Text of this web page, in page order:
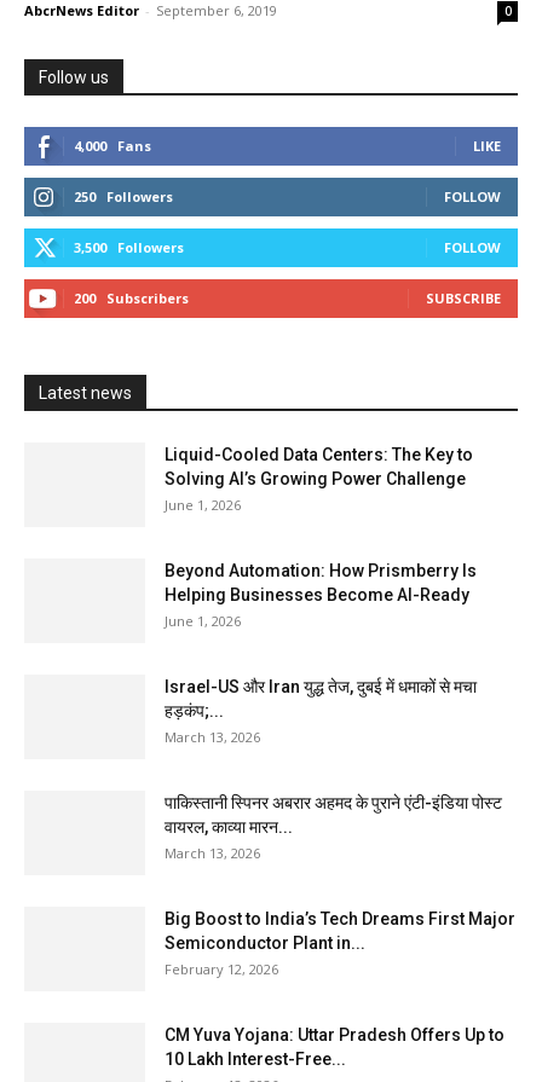
AbcrNews Editor - September 6, 2019 0
Follow us
4,000 Fans LIKE
250 Followers FOLLOW
3,500 Followers FOLLOW
200 Subscribers SUBSCRIBE
Latest news
Liquid-Cooled Data Centers: The Key to
Solving AI’s Growing Power Challenge
June 1, 2026
Beyond Automation: How Prismberry Is
Helping Businesses Become AI-Ready
June 1, 2026
Israel-US और Iran युद्ध तेज, दुबई में धमाकों से मचा
हड़कंप;...
March 13, 2026
पाकिस्तानी स्पिनर अबरार अहमद के पुराने एंटी-इंडिया पोस्ट
वायरल, काव्या मारन...
March 13, 2026
Big Boost to India’s Tech Dreams First Major
Semiconductor Plant in...
February 12, 2026
CM Yuva Yojana: Uttar Pradesh Offers Up to
₹10 Lakh Interest-Free...